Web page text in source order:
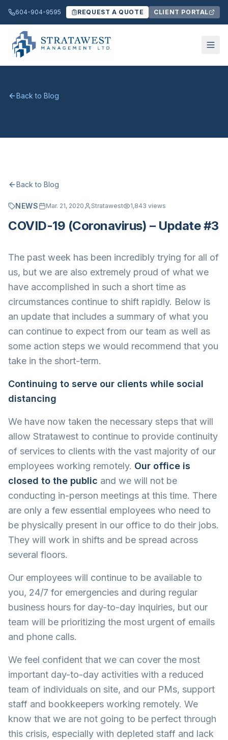
604-904-9595 REQUEST A QUOTE CLIENT PORTAL
Back to Blog
Back to Blog
NEWS Mar. 21, 2020 Stratawest 1,843 views
COVID-19 (Coronavirus) – Update #3
The past week has been incredibly trying for all of
us, but we are also extremely proud of what we
have accomplished in such a short time as
circumstances continue to shift rapidly. Below is
an update that includes a summary of what you
can continue to expect from our team as well as
some action steps we would recommend that you
take in the short-term.
Continuing to serve our clients while social
distancing
We have now taken the necessary steps that will
allow Stratawest to continue to provide continuity
of services to clients with the vast majority of our
employees working remotely. Our office is
closed to the public and we will not be
conducting in-person meetings at this time. There
are only a few essential employees who need to
be physically present in our office to do their jobs.
They will work in shifts and be spread across
several floors.
Our employees will continue to be available to
you, 24/7 for emergencies and during regular
business hours for day-to-day inquiries, but our
team will be prioritizing the most urgent of emails
and phone calls.
We feel confident that we can cover the most
important day-to-day activities with a reduced
team of individuals on site, and our PMs, support
staff and bookkeepers working remotely. We
know that we are not going to be perfect through
this crisis, especially with depleted staff and lack